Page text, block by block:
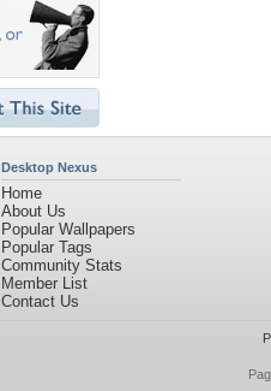
Desktop Nexus
Home
About Us
Popular Wallpapers
Popular Tags
Community Stats
Member List
Contact Us